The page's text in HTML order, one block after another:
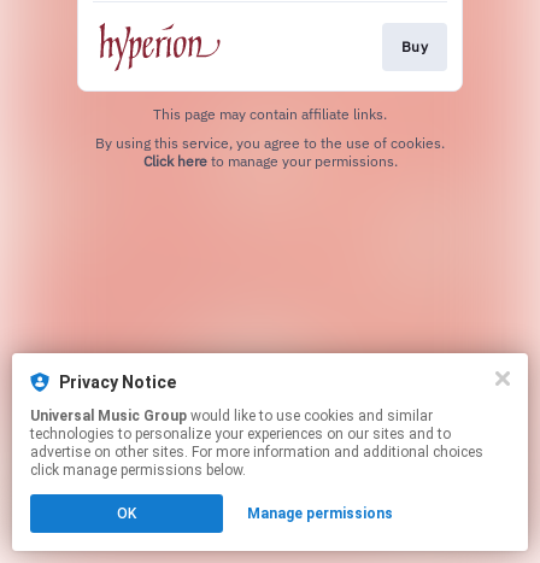
Buy
This page may contain affiliate links.
Click hereto manage your permissions.
Privacy Notice
Universal Music Group
technologies to personalize your experiences on our sites and to
advertise on other sites. For more information and additional choices
click manage permissions below.
OK Manage permissions